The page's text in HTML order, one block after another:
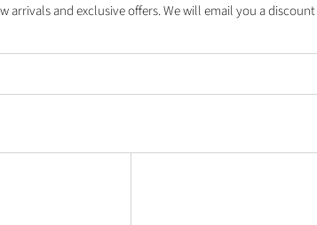
and exclusive offers. We will email you a